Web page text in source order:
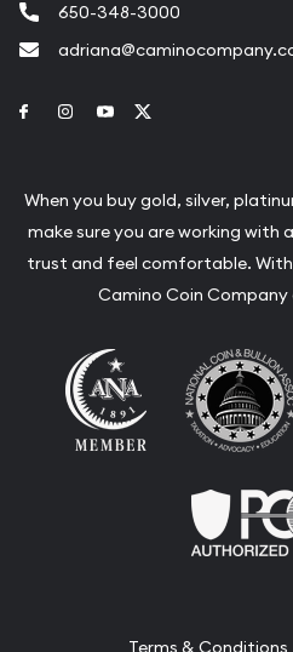
650-348-3000
Link to Facebook
Link to Instagram
Link to Youtube
When you buy gold, silver,
make sure you are working with
trust and feel comfortable.
Camino Coin
Terms & Conditions